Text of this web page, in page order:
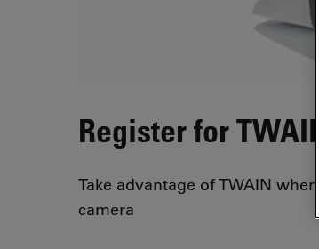
Register for
Take advantage of TWAIN
camera